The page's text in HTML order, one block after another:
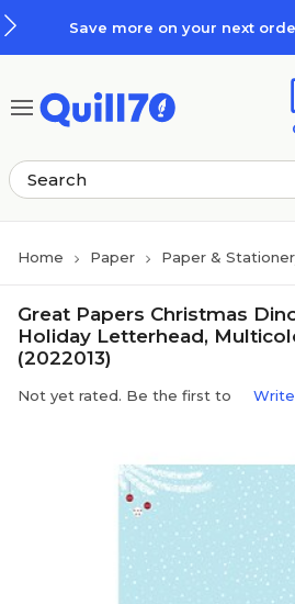
Save more on your next
Home Paper Paper &
Great Papers Christmas
Holiday Letterhead,
(2022013)
Not yet rated. Be the first to